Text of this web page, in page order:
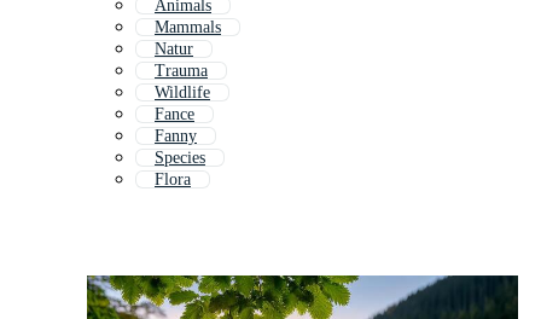
Animals
Mammals
Natur
Trauma
Wildlife
Fance
Fanny
Species
Flora